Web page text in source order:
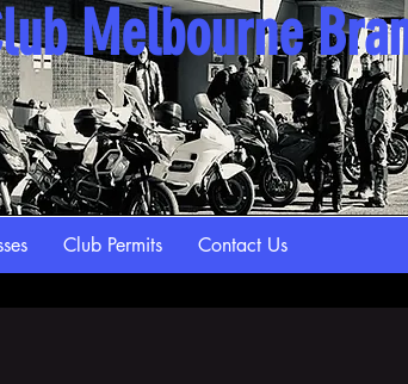
Melbourne
Club Permits Contact Us